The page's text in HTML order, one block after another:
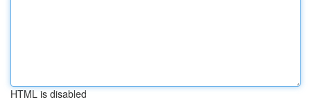
HTML is disabled